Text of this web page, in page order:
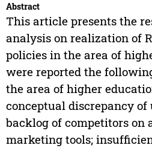
Abstract
This article presents the
analysis on realization of
policies in the area of
were reported the
the area of higher
conceptual discrepancy of
backlog of competitors on
marketing tools;